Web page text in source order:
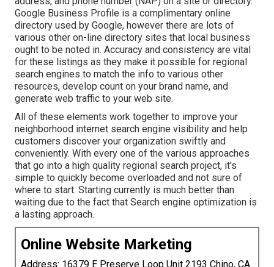
Google Business Profile is a complimentary online
directory used by Google, however there are lots of
various other on-line directory sites that local business
ought to be noted in. Accuracy and consistency are vital
for these listings as they make it possible for regional
search engines to match the info to various other
resources, develop count on your brand name, and
generate web traffic to your web site.
All of these elements work together to improve your
neighborhood internet search engine visibility and help
customers discover your organization swiftly and
conveniently. With every one of the various approaches
that go into a high quality regional search project, it's
simple to quickly become overloaded and not sure of
where to start. Starting currently is much better than
waiting due to the fact that Search engine optimization is
a lasting approach.
Online Website Marketing
Address: 16379 E Preserve Loop Unit 2193 Chino, CA